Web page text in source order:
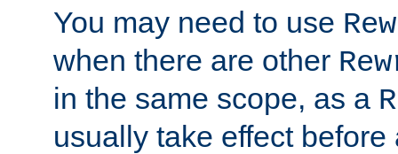
You may need to use
when there are other
in the same scope, as a
usually take effect